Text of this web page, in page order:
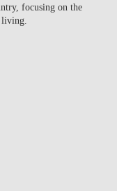
focusing on the
living.